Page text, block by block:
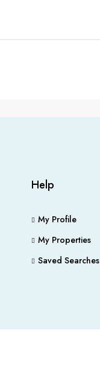
Help
My Profile
My Properties
Saved Searches